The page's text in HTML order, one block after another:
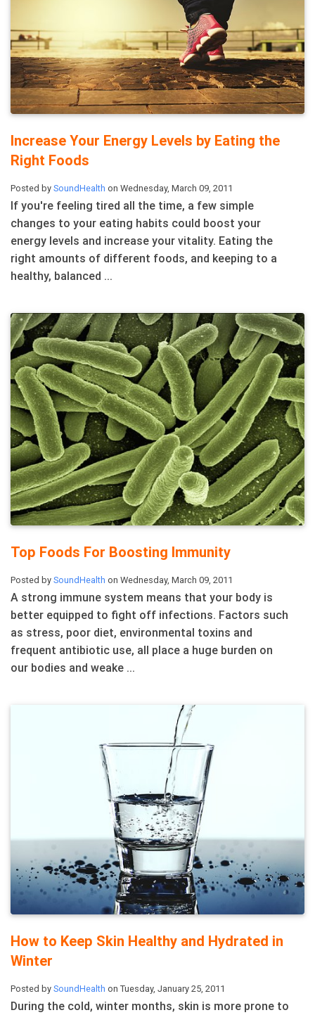
Increase Your Energy Levels by Eating the
Right Foods
Posted by SoundHealth on Wednesday, March 09, 2011
If you're feeling tired all the time, a few simple
changes to your eating habits could boost your
energy levels and increase your vitality. Eating the
right amounts of different foods, and keeping to a
healthy, balanced ...
Top Foods For Boosting Immunity
Posted by SoundHealth on Wednesday, March 09, 2011
A strong immune system means that your body is
better equipped to fight off infections. Factors such
as stress, poor diet, environmental toxins and
frequent antibiotic use, all place a huge burden on
our bodies and weake ...
How to Keep Skin Healthy and Hydrated in
Winter
Posted by SoundHealth on Tuesday, January 25, 2011
During the cold, winter months, skin is more prone to